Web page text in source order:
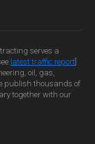
serves a
latest traffic report
oil, gas,
publish thousands of
together with our